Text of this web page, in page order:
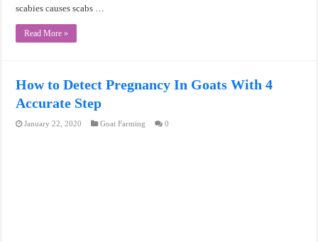
scabies causes scabs …
Read More »
How to Detect Pregnancy In Goats With 4
Accurate Step
January 22, 2020 Goat Farming 0